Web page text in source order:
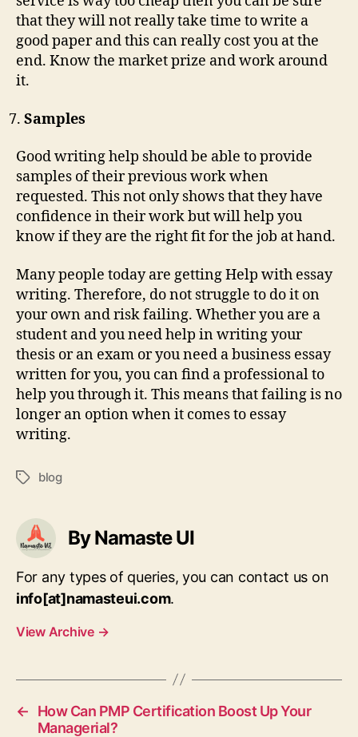
that they will not really take time to write a
good paper and this can really cost you at the
end. Know the market prize and work around
it.
Samples
Good writing help should be able to provide
samples of their previous work when
requested. This not only shows that they have
confidence in their work but will help you
know if they are the right fit for the job at hand.
Many people today are getting Help with essay
writing. Therefore, do not struggle to do it on
your own and risk failing. Whether you are a
student and you need help in writing your
thesis or an exam or you need a business essay
written for you, you can find a professional to
help you through it. This means that failing is no
longer an option when it comes to essay
writing.
Tagsblog
By Namaste UI
For any types of queries, you can contact us on
info[at]namasteui.com.
View Archive →
←
How Can PMP Certification Boost Up Your
Managerial?